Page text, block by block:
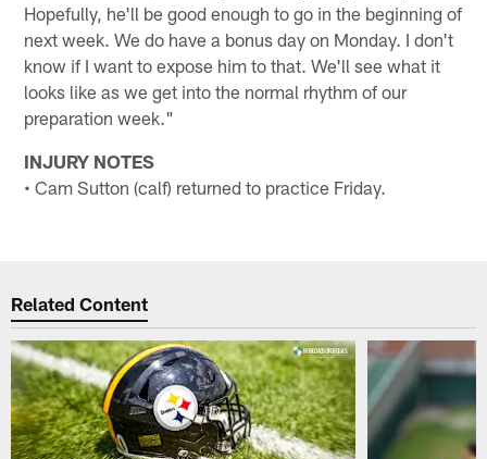
Hopefully, he'll be good enough to go in the beginning of
next week. We do have a bonus day on Monday. I don't
know if I want to expose him to that. We'll see what it
looks like as we get into the normal rhythm of our
preparation week."
INJURY NOTES
• Cam Sutton (calf) returned to practice Friday.
Related Content